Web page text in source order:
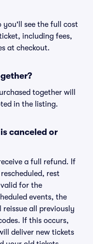
you'll see the full cost
including fees,
at checkout.
together will
in the listing.
canceled or
a full refund. If
rest
for the
events, the
all previously
If this occurs,
deliver new tickets